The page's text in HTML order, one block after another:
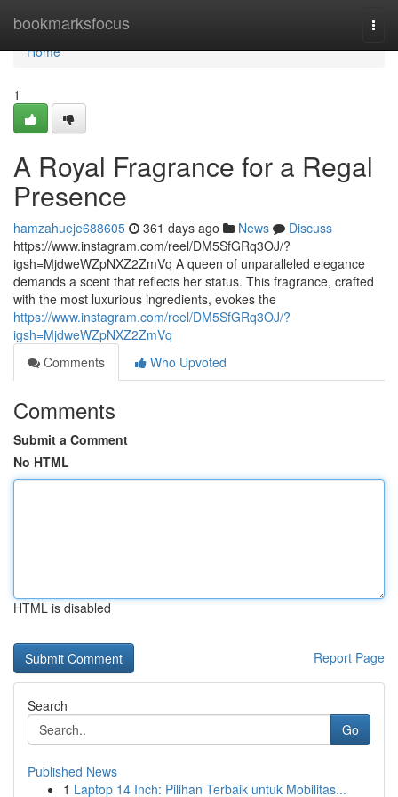
bookmarksfocus
Home
Home
1
A Royal Fragrance for a Regal
Presence
hamzahueje688605 361 days ago News
Discuss
https://www.instagram.com/reel/DM5SfGRq3OJ/?
igsh=MjdweWZpNXZ2ZmVq A queen of unparalleled elegance
demands a scent that reflects her status. This fragrance, crafted
with the most luxurious ingredients, evokes the
https://www.instagram.com/reel/DM5SfGRq3OJ/?
igsh=MjdweWZpNXZ2ZmVq
Comments
Who Upvoted
Comments
Submit a Comment
No HTML
HTML is disabled
Report Page
Search
Go
Published News
1 Laptop 14 Inch: Pilihan Terbaik untuk Mobilitas...